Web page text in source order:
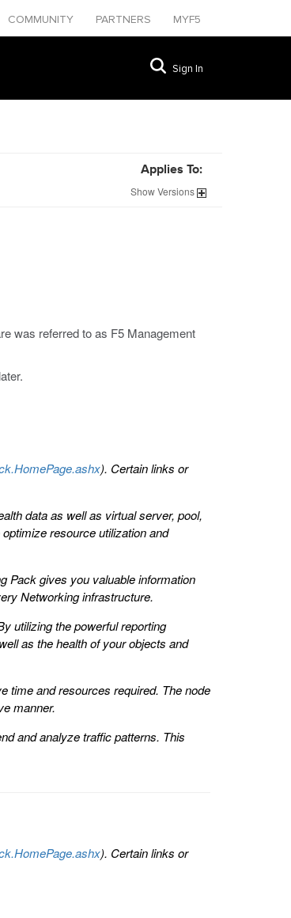
COMMUNITY PARTNERS MYF5
Sign In
Applies To:
ShowVersions
was referred to as F5 Management
). Certain links or
data as well as virtual server, pool,
resource utilization and
Pack gives you valuable information
Networking infrastructure.
utilizing the powerful reporting
as the health of your objects and
time and resources required. The node
manner.
and analyze traffic patterns. This
). Certain links or